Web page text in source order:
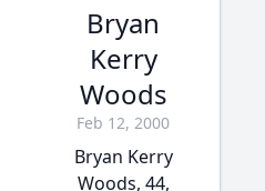
Bryan
Kerry
Woods
Feb 12, 2000
Bryan Kerry
Woods, 44,